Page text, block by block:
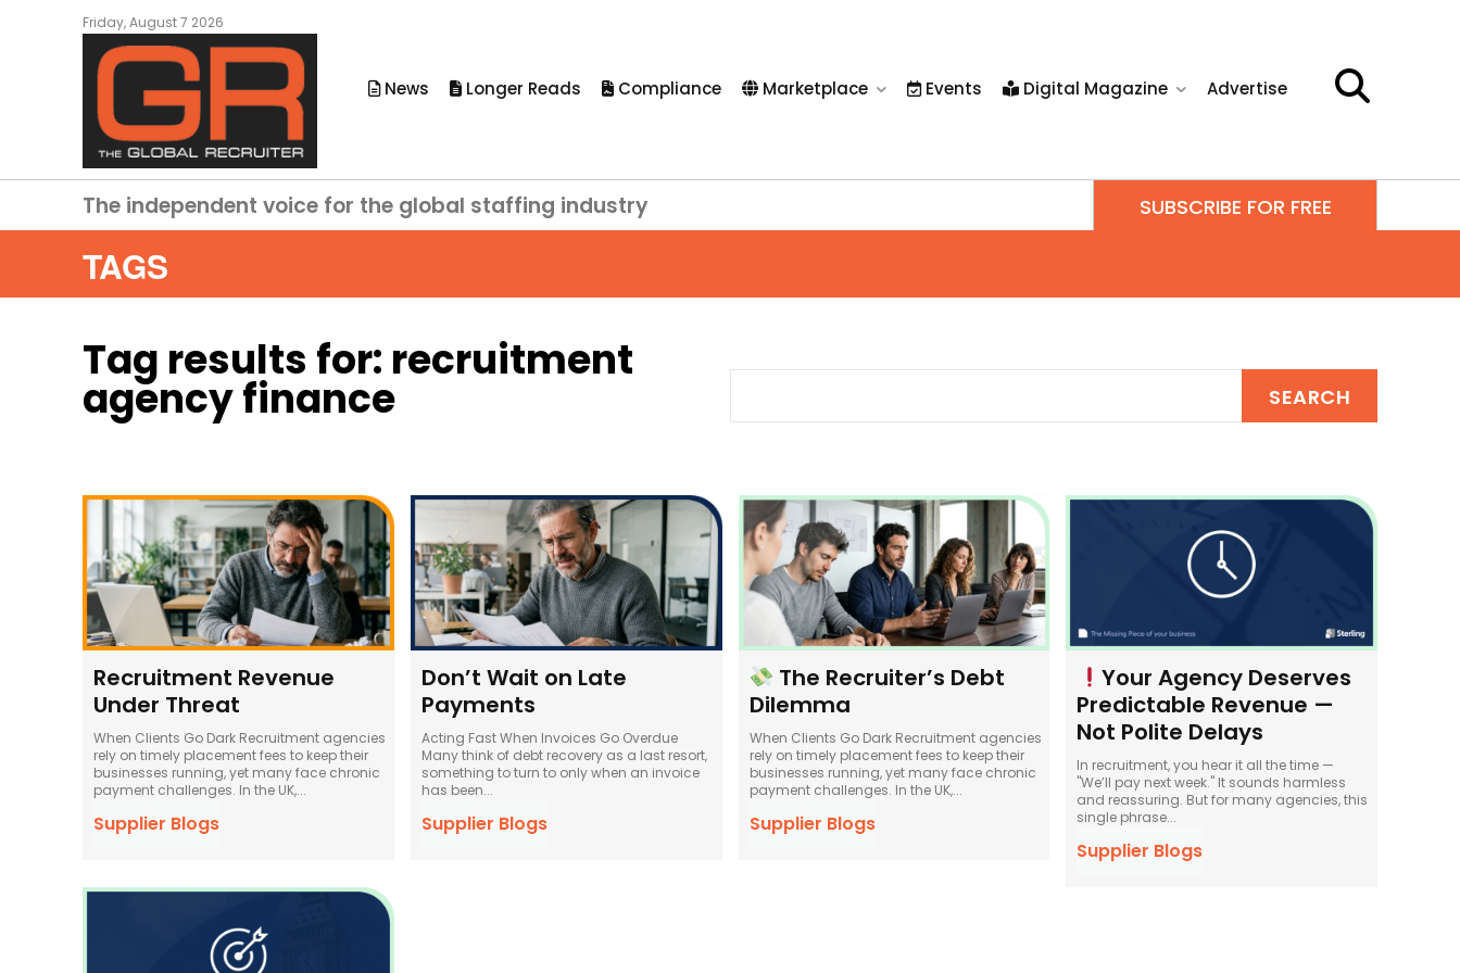
Friday, August 7 2026
News Longer Reads Compliance Marketplace Events Digital Magazine Advertise
The independent voice for the global staffing industry SUBSCRIBE FOR FREE
TAGS
Tag results for: recruitment
agency finance SEARCH
Recruitment Revenue
Under Threat
When Clients Go Dark Recruitment agencies
rely on timely placement fees to keep their
businesses running, yet many face chronic
payment challenges. In the UK,...
Supplier Blogs
Don’t Wait on Late
Payments
Acting Fast When Invoices Go Overdue
Many think of debt recovery as a last resort,
something to turn to only when an invoice
has been...
Supplier Blogs
The Recruiter’s Debt
Dilemma
When Clients Go Dark Recruitment agencies
rely on timely placement fees to keep their
businesses running, yet many face chronic
payment challenges. In the UK,...
Supplier Blogs
Your Agency Deserves
Predictable Revenue —
Not Polite Delays
In recruitment, you hear it all the time —
"We’ll pay next week." It sounds harmless
and reassuring. But for many agencies, this
single phrase...
Supplier Blogs